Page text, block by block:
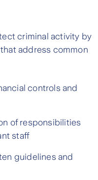
criminal activity by
address common
controls and
of responsibilities
staff
guidelines and